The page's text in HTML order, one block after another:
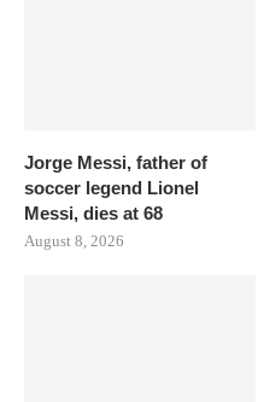
Jorge Messi, father of
soccer legend Lionel
Messi, dies at 68
August 8, 2026